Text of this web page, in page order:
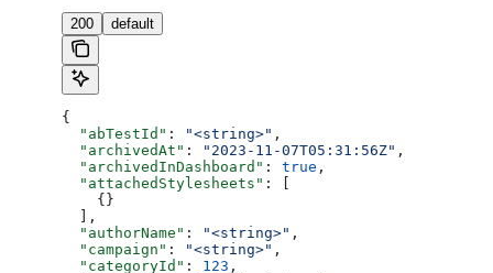
200 default
{
  "abTestId"
: "<string>" ,
  "archivedAt"
: "2023-11-07T05:31:56Z" ,
  "archivedInDashboard"
: true ,
  "attachedStylesheets"
: [
    {}
  ],
  "authorName"
: "<string>" ,
  "campaign"
: "<string>" ,
  "categoryId"
: 123 ,